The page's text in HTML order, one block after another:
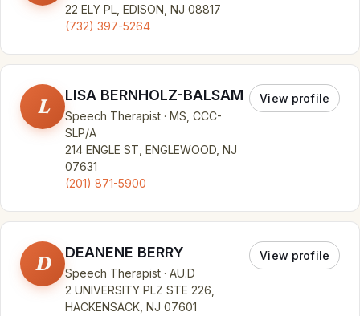
22 ELY PL, EDISON, NJ 08817
(732) 397-5264
L LISA BERNHOLZ-BALSAM
Speech Therapist · MS, CCC-
SLP/A
214 ENGLE ST, ENGLEWOOD, NJ
07631
(201) 871-5900
View profile
D DEANENE BERRY
Speech Therapist · AU.D
2 UNIVERSITY PLZ STE 226,
HACKENSACK, NJ 07601
View profile